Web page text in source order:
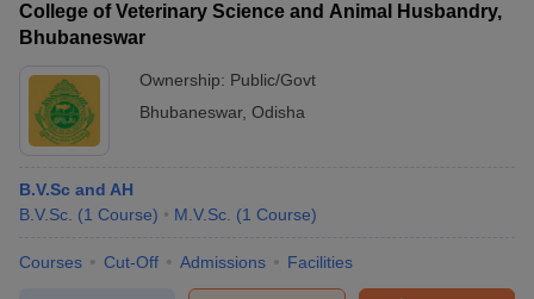
College of Veterinary Science and Animal Husbandry,
Bhubaneswar
Ownership: Public/Govt
Bhubaneswar, Odisha
B.V.Sc and AH
B.V.Sc. (1 Course) M.V.Sc. (1 Course)
Courses Cut-Off Admissions Facilities